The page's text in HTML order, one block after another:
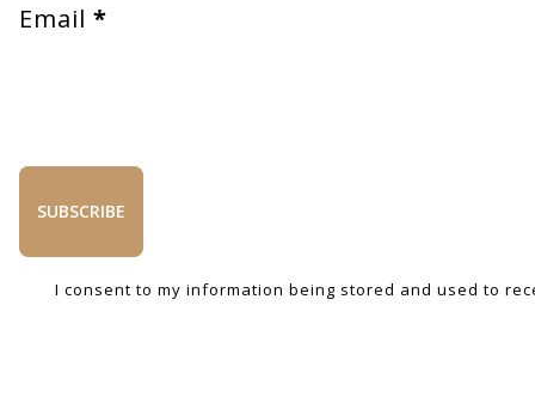
Email *
SUBSCRIBE
I consent to my information being stored and used to